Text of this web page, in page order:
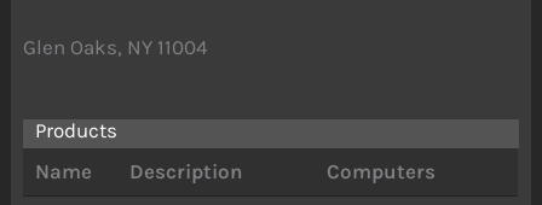
Glen Oaks, NY 11004
Products
Name
Description
Computers